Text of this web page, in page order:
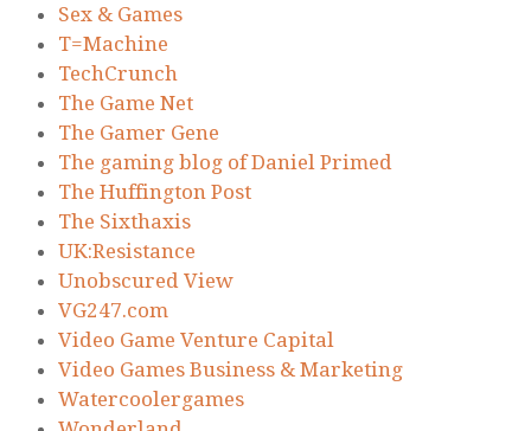
Sex & Games
T=Machine
TechCrunch
The Game Net
The Gamer Gene
The gaming blog of Daniel Primed
The Huffington Post
The Sixthaxis
UK:Resistance
Unobscured View
VG247.com
Video Game Venture Capital
Video Games Business & Marketing
Watercoolergames